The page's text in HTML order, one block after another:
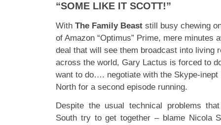
“SOME LIKE IT SCOTT!”
With The Family Beast still busy chewing
of Amazon “Optimus” Prime, mere minutes
deal that will see them broadcast into living
across the world, Gary Lactus is forced to
want to do…. negotiate with the Skype-
North for a second episode running.
Despite the usual technical problems
South try to get together – blame Nicola